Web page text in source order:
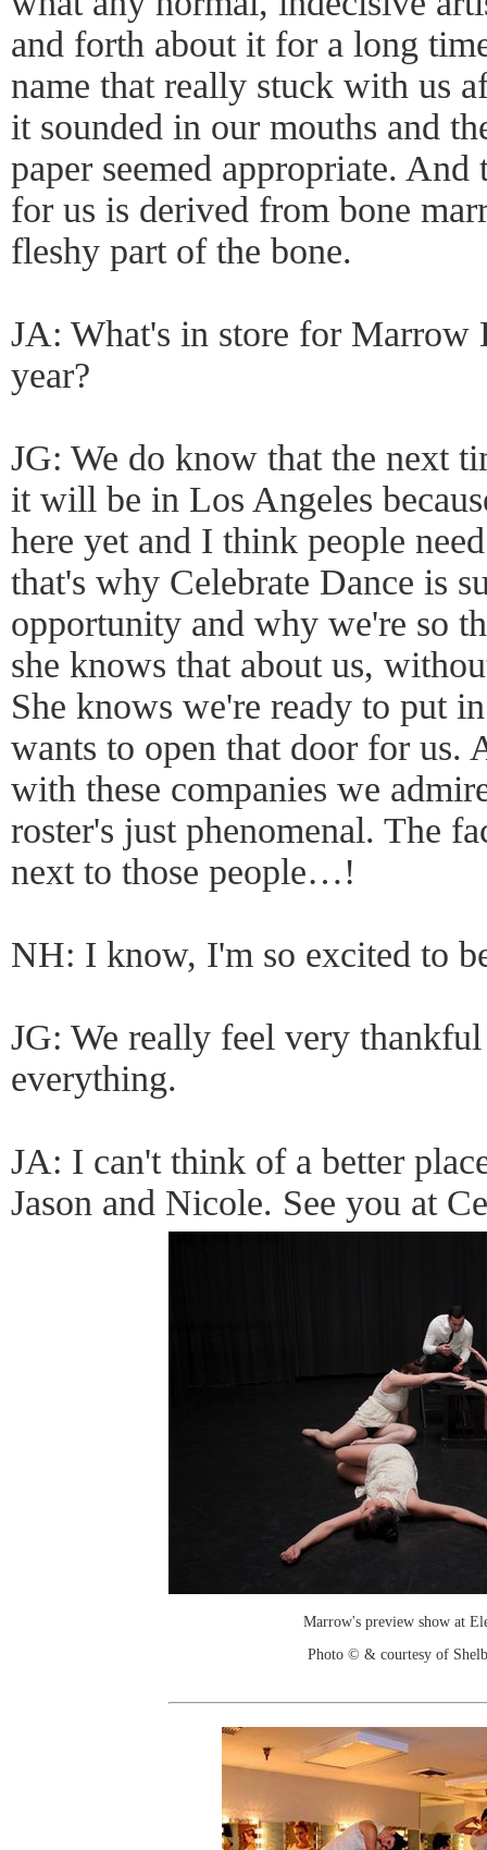
and forth about it for a long
name that really stuck with us
it sounded in our mouths and
paper seemed appropriate.
for us is derived from bone
fleshy part of the bone.
JA: What's in store for Marrow
year?
JG: We do know that the next
it will be in Los Angeles
here yet and I think people
that's why Celebrate Dance is
opportunity and why we're so
she knows that about us,
She knows we're ready to put
wants to open that door for us.
with these companies we
roster's just phenomenal. The
next to those people…!
NH: I know, I'm so excited to
JG: We really feel very
everything.
JA: I can't think of a better
Jason and Nicole. See you at
Marrow's preview show at
Photo © & courtesy of